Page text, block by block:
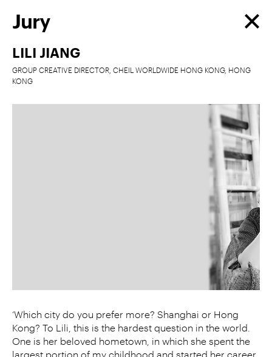
Jury
LILI JIANG
GROUP CREATIVE DIRECTOR, CHEIL WORLDWIDE HONG KONG, HONG
KONG
‘Which city do you prefer more? Shanghai or Hong
Kong? To Lili, this is the hardest question in the world.
One is her beloved hometown, in which she spent the